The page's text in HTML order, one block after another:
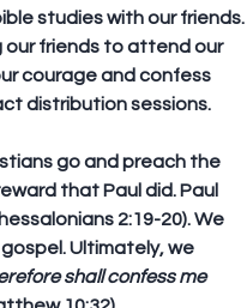
studies with our friends.
our friends to attend our
courage and confess
distribution sessions.
go and preach the
that Paul did. Paul
2:19-20). We
Ultimately, we
shall confess me